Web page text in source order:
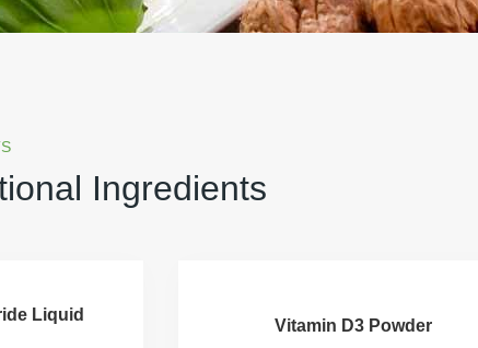
Ingredients
Liquid
Vitamin D3 Powder